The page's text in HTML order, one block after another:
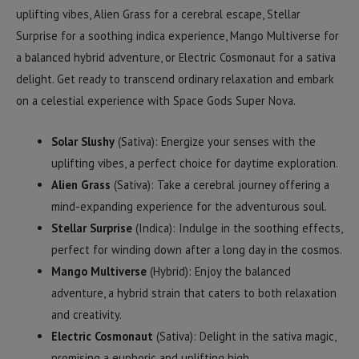
uplifting vibes, Alien Grass for a cerebral escape, Stellar
Surprise for a soothing indica experience, Mango Multiverse for
a balanced hybrid adventure, or Electric Cosmonaut for a sativa
delight. Get ready to transcend ordinary relaxation and embark
on a celestial experience with Space Gods Super Nova.
Solar Slushy(Sativa): Energize your senses with the
uplifting vibes, a perfect choice for daytime exploration.
Alien Grass (Sativa): Take a cerebral journey offering a
mind-expanding experience for the adventurous soul.
Stellar Surprise(Indica): Indulge in the soothing effects,
perfect for winding down after a long day in the cosmos.
Mango Multiverse(Hybrid): Enjoy the balanced
adventure, a hybrid strain that caters to both relaxation
and creativity.
Electric Cosmonaut (Sativa): Delight in the sativa magic,